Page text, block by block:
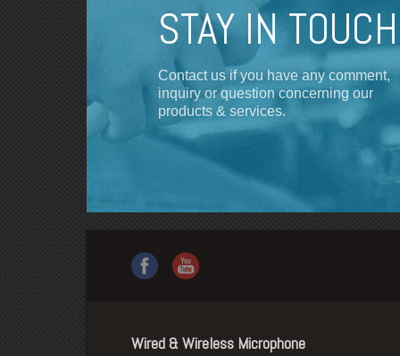
STAY IN TOUCH
Contact us if you have any comment,
inquiry or question concerning our
products & services.
Wired & Wireless Microphone